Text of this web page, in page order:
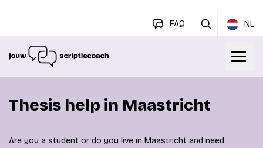
FAQ NL
Thesis help in Maastricht
Are you a student or do you live in Maastricht and need